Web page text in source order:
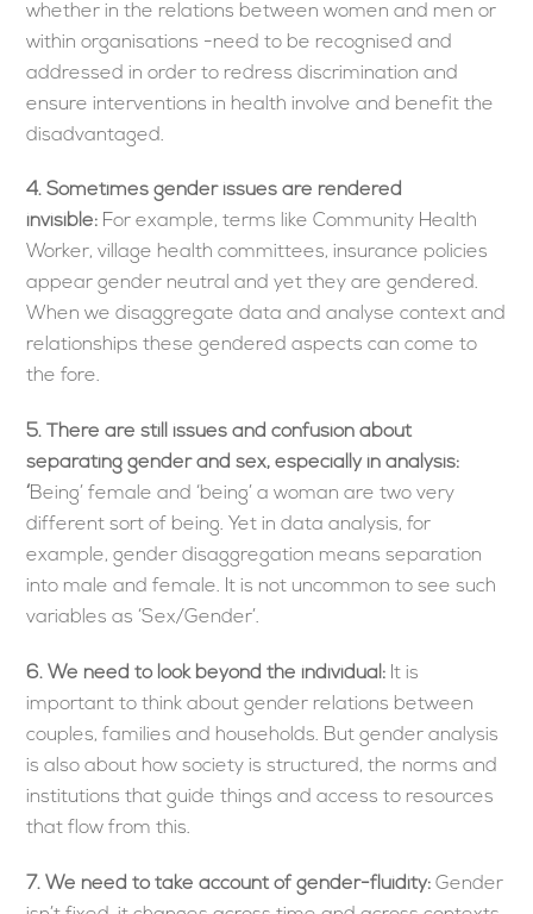
whether in the relations between women and men or
within organisations -need to be recognised and
addressed in order to redress discrimination and
ensure interventions in health involve and benefit the
disadvantaged.
4. Sometimes gender issues are rendered
invisible: For example, terms like Community Health
Worker, village health committees, insurance policies
appear gender neutral and yet they are gendered.
When we disaggregate data and analyse context and
relationships these gendered aspects can come to
the fore.
5. There are still issues and confusion about
separating gender and sex, especially in analysis:
‘Being’ female and ‘being’ a woman are two very
different sort of being. Yet in data analysis, for
example, gender disaggregation means separation
into male and female. It is not uncommon to see such
variables as ‘Sex/Gender’.
6. We need to look beyond the individual: It is
important to think about gender relations between
couples, families and households. But gender analysis
is also about how society is structured, the norms and
institutions that guide things and access to resources
that flow from this.
7. We need to take account of gender-fluidity:Gender